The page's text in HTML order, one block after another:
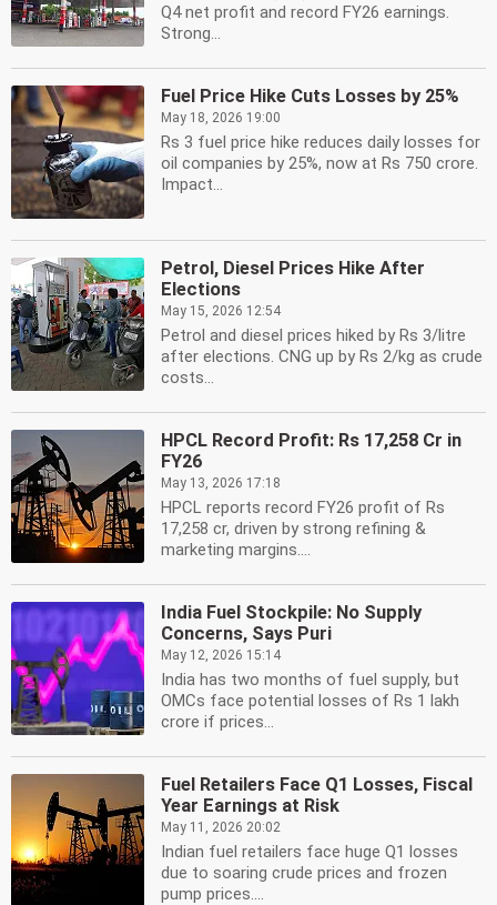
Q4 net profit and record FY26 earnings.
Strong...
Fuel Price Hike Cuts Losses by 25%
May 18, 2026 19:00
Rs 3 fuel price hike reduces daily losses for
oil companies by 25%, now at Rs 750 crore.
Impact...
Petrol, Diesel Prices Hike After
Elections
May 15, 2026 12:54
Petrol and diesel prices hiked by Rs 3/litre
after elections. CNG up by Rs 2/kg as crude
costs...
HPCL Record Profit: Rs 17,258 Cr in
FY26
May 13, 2026 17:18
HPCL reports record FY26 profit of Rs
17,258 cr, driven by strong refining &
marketing margins....
India Fuel Stockpile: No Supply
Concerns, Says Puri
May 12, 2026 15:14
India has two months of fuel supply, but
OMCs face potential losses of Rs 1 lakh
crore if prices...
Fuel Retailers Face Q1 Losses, Fiscal
Year Earnings at Risk
May 11, 2026 20:02
Indian fuel retailers face huge Q1 losses
due to soaring crude prices and frozen
pump prices....